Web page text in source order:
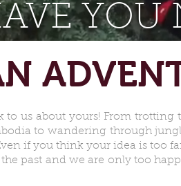
YOU
to us about yours! From
to wandering through
if you think your idea is too
past and we are only too